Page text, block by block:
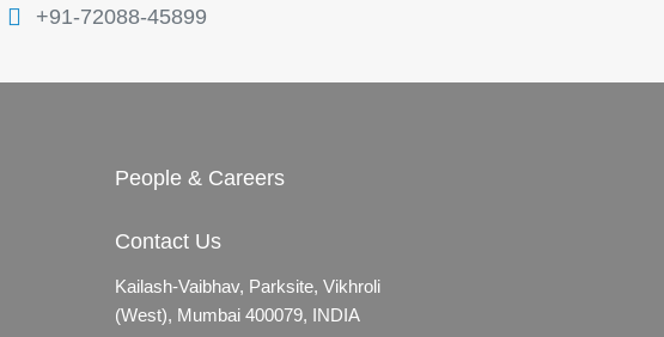
+91-72088-45899
People & Careers
Contact Us
Kailash-Vaibhav, Parksite, Vikhroli
(West), Mumbai 400079, INDIA